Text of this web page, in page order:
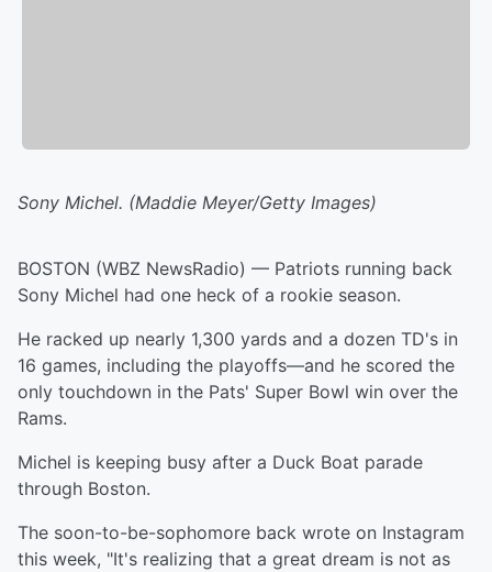
Sony Michel. (Maddie Meyer/Getty Images)
BOSTON (WBZ NewsRadio) — Patriots running back
Sony Michel had one heck of a rookie season.
He racked up nearly 1,300 yards and a dozen TD's in
16 games, including the playoffs—and he scored the
only touchdown in the Pats' Super Bowl win over the
Rams.
Michel is keeping busy after a Duck Boat parade
through Boston.
The soon-to-be-sophomore back wrote on Instagram
this week, "It's realizing that a great dream is not as